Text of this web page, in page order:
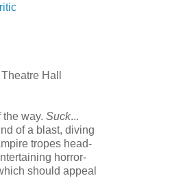
Hall
the way. Suck...
of a blast, diving
tropes head-
horror-
should appeal